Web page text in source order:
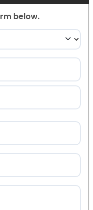
below.